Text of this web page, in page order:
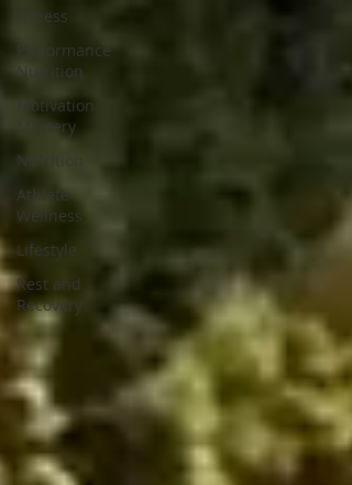
Fitness
Performance
Nutrition
Motivation
Mastery
Nutrition
Athlete
Wellness
Lifestyle
Rest and
Recovery